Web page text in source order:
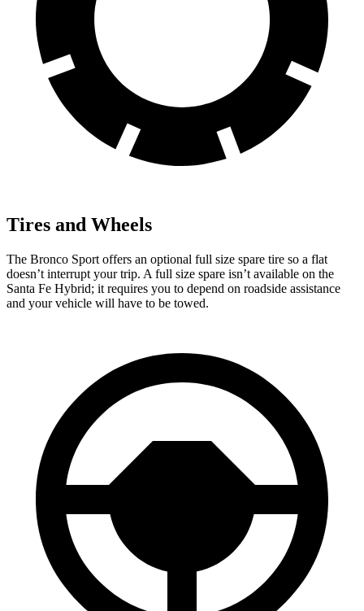
Tires and Wheels
The Bronco Sport offers an optional full size spare tire so a flat
doesn’t interrupt your trip. A full size spare isn’t available on the
Santa Fe Hybrid; it requires you to depend on roadside assistance
and your vehicle will have to be towed.